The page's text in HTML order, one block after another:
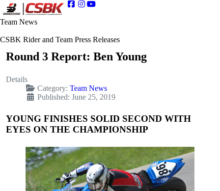
Team News
CSBK Rider and Team Press Releases
Round 3 Report: Ben Young
Details
Category: Team News
Published: June 25, 2019
YOUNG FINISHES SOLID SECOND WITH
EYES ON THE CHAMPIONSHIP